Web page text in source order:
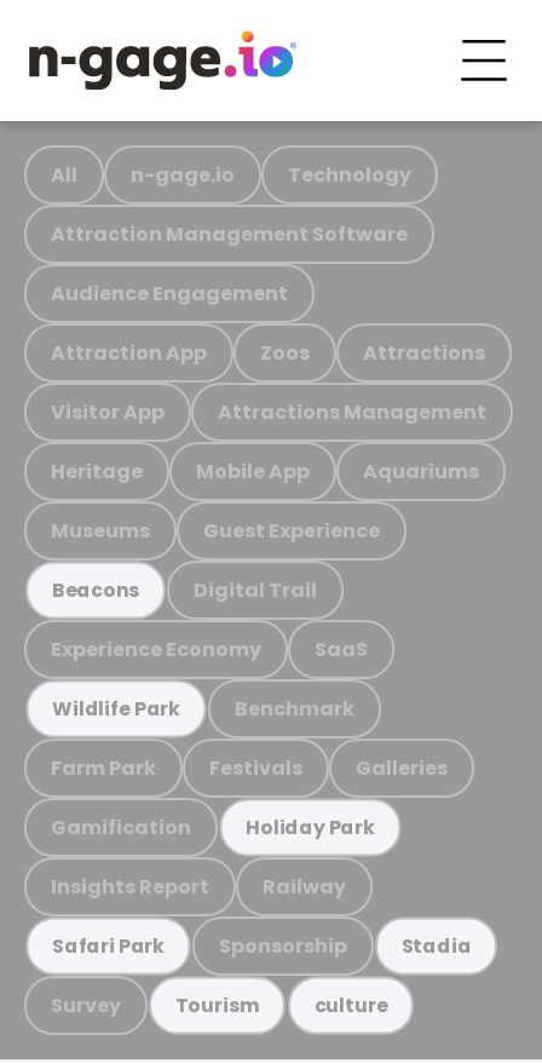
All n-gage.io Technology
Attraction Management Software
Audience Engagement
Attraction App Zoos Attractions
Visitor App Attractions Management
Heritage Mobile App Aquariums
Museums Guest Experience
Beacons Digital Trail
Experience Economy SaaS
Wildlife Park Benchmark
Farm Park Festivals Galleries
Gamification Holiday Park
Insights Report Railway
Safari Park Sponsorship Stadia
Survey Tourism culture